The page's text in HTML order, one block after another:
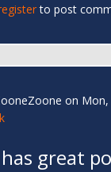
to post
on Mon,
great